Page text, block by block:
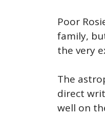
Poor
family,
the very
The
direct
well on